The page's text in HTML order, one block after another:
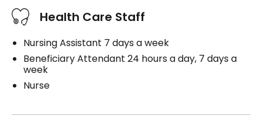
Health Care Staff
Nursing Assistant 7 days a week
Beneficiary Attendant 24 hours a day, 7 days a
week
Nurse